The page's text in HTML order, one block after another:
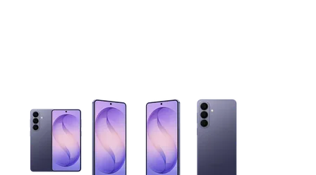
This carousel contains a column of small thumbnails.